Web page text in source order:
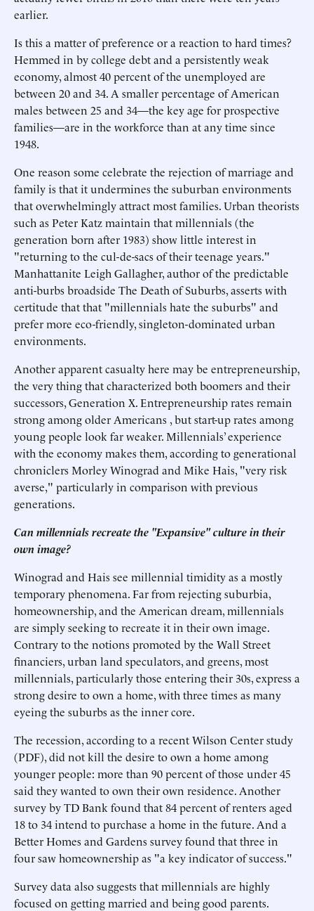
earlier.
Is this a matter of preference or a reaction to hard times?
Hemmed in by college debt and a persistently weak
economy, almost 40 percent of the unemployed are
between 20 and 34. A smaller percentage of American
males between 25 and 34—the key age for prospective
families—are in the workforce than at any time since
1948.
One reason some celebrate the rejection of marriage and
family is that it undermines the suburban environments
that overwhelmingly attract most families. Urban theorists
such as Peter Katz maintain that millennials (the
generation born after 1983) show little interest in
"returning to the cul-de-sacs of their teenage years."
Manhattanite Leigh Gallagher, author of the predictable
anti-burbs broadside The Death of Suburbs, asserts with
certitude that that "millennials hate the suburbs" and
prefer more eco-friendly, singleton-dominated urban
environments.
Another apparent casualty here may be entrepreneurship,
the very thing that characterized both boomers and their
successors, Generation X. Entrepreneurship rates remain
strong among older Americans , but start-up rates among
young people look far weaker. Millennials’ experience
with the economy makes them, according to generational
chroniclers Morley Winograd and Mike Hais, "very risk
averse," particularly in comparison with previous
generations.
Can millennials recreate the "Expansive" culture in their
own image?
Winograd and Hais see millennial timidity as a mostly
temporary phenomena. Far from rejecting suburbia,
homeownership, and the American dream, millennials
are simply seeking to recreate it in their own image.
Contrary to the notions promoted by the Wall Street
financiers, urban land speculators, and greens, most
millennials, particularly those entering their 30s, express a
strong desire to own a home, with three times as many
eyeing the suburbs as the inner core.
The recession, according to a recent Wilson Center study
(PDF), did not kill the desire to own a home among
younger people: more than 90 percent of those under 45
said they wanted to own their own residence. Another
survey by TD Bank found that 84 percent of renters aged
18 to 34 intend to purchase a home in the future. And a
Better Homes and Gardens survey found that three in
four saw homeownership as "a key indicator of success."
Survey data also suggests that millennials are highly
focused on getting married and being good parents.